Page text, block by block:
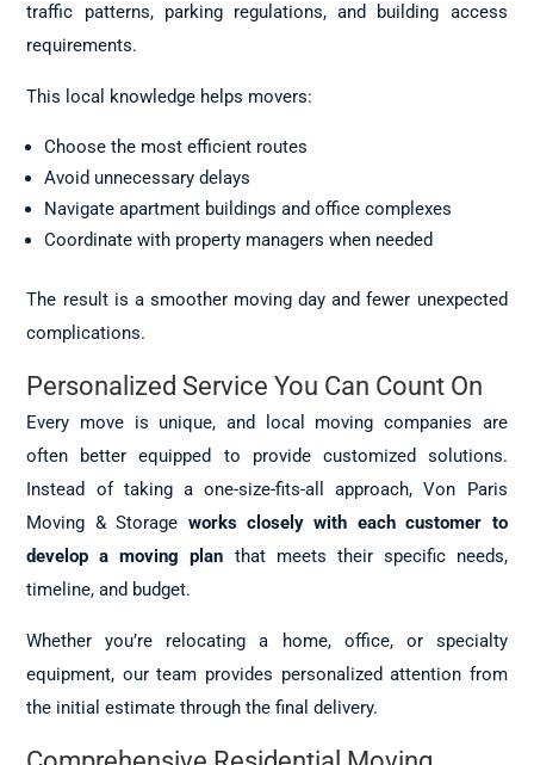
traffic patterns, parking regulations, and building access
requirements.
This local knowledge helps movers:
Choose the most efficient routes
Avoid unnecessary delays
Navigate apartment buildings and office complexes
Coordinate with property managers when needed
The result is a smoother moving day and fewer unexpected
complications.
Personalized Service You Can Count On
Every move is unique, and local moving companies are
often better equipped to provide customized solutions.
Instead of taking a one-size-fits-all approach, Von Paris
Moving & Storage works closely with each customer to
develop a moving plan that meets their specific needs,
timeline, and budget.
Whether you’re relocating a home, office, or specialty
equipment, our team provides personalized attention from
the initial estimate through the final delivery.